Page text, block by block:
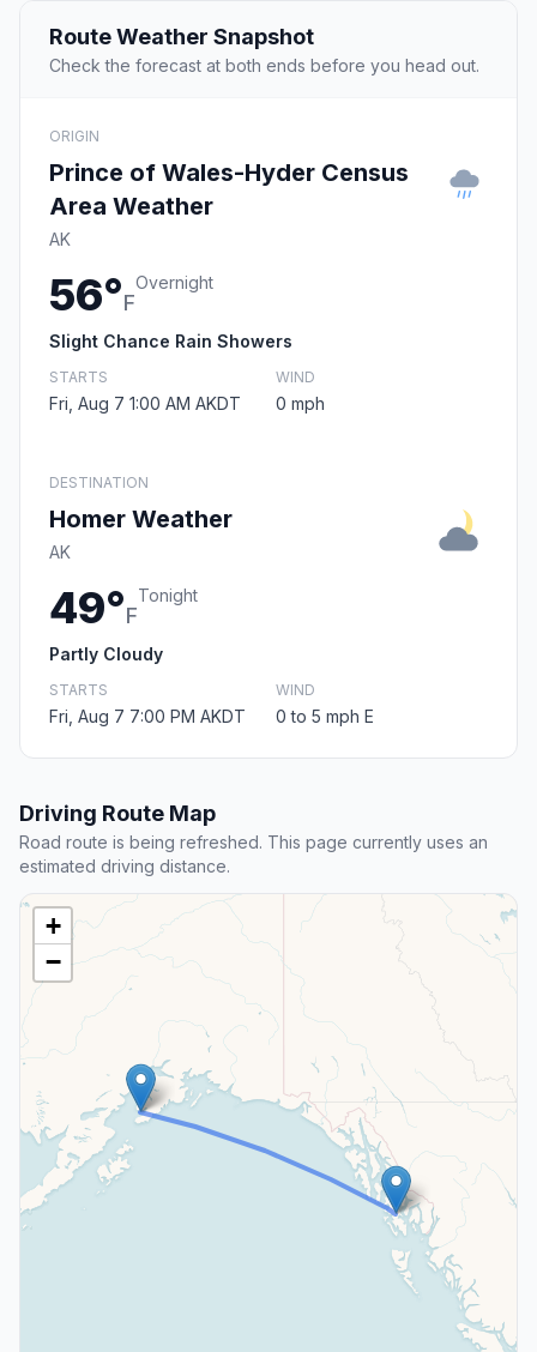
Route Weather Snapshot
Check the forecast at both ends before you head out.
ORIGIN
Prince of Wales-Hyder Census
Area Weather
AK
56°F
Overnight
Slight Chance Rain Showers
STARTS
Fri, Aug 7 1:00 AM AKDT
WIND
0 mph
DESTINATION
Homer Weather
AK
49°F
Tonight
Partly Cloudy
STARTS
Fri, Aug 7 7:00 PM AKDT
WIND
0 to 5 mph E
Driving Route Map
Road route is being refreshed. This page currently uses an
estimated driving distance.
+
−